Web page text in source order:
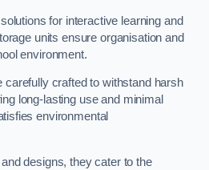
for interactive learning and
units ensure organisation and
environment.
carefully crafted to withstand harsh
long-lasting use and minimal
environmental
designs, they cater to the